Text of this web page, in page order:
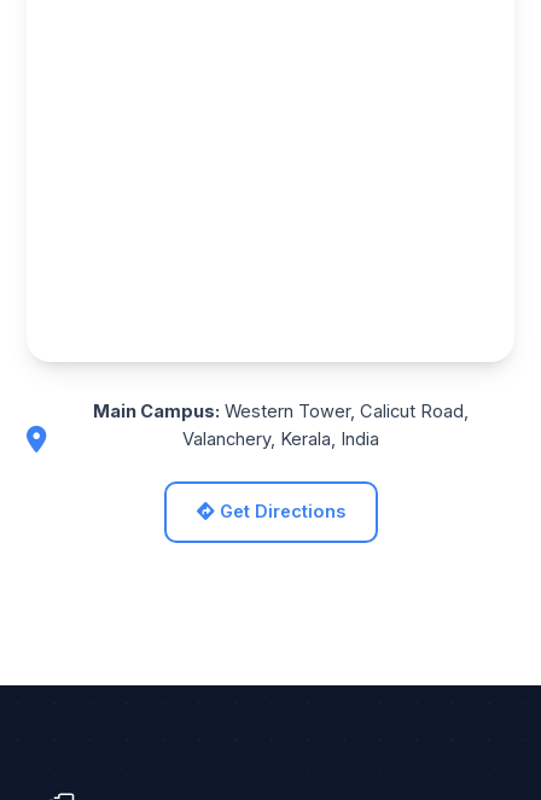
Main Campus: Western Tower, Calicut Road,
Valanchery, Kerala, India
Get Directions